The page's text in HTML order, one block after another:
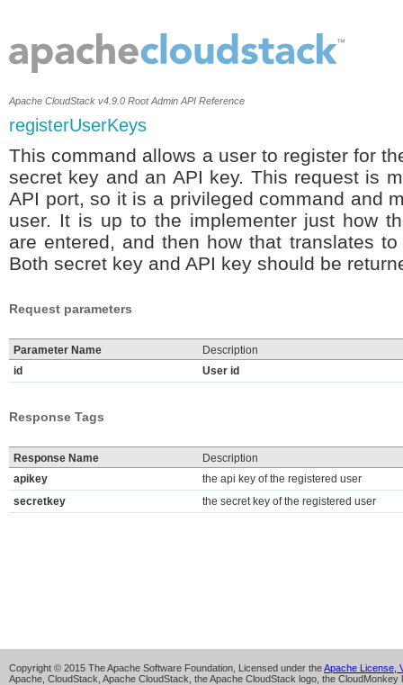
Apache CloudStack v4.9.0 Root Admin API Reference
registerUserKeys
This command allows a user to register for
secret key and an API key. This request is
API port, so it is a privileged command and
user. It is up to the implementer just how
are entered, and then how that translates
Both secret key and API key should be
Request parameters
Parameter Name
Description
id
User id
Response Tags
Response Name
Description
apikey
the api key of the registered user
secretkey
the secret key of the registered user
Copyright © 2015 The Apache Software Foundation, Licensed under theApache License,
Apache, CloudStack, Apache CloudStack, the Apache CloudStack logo, the